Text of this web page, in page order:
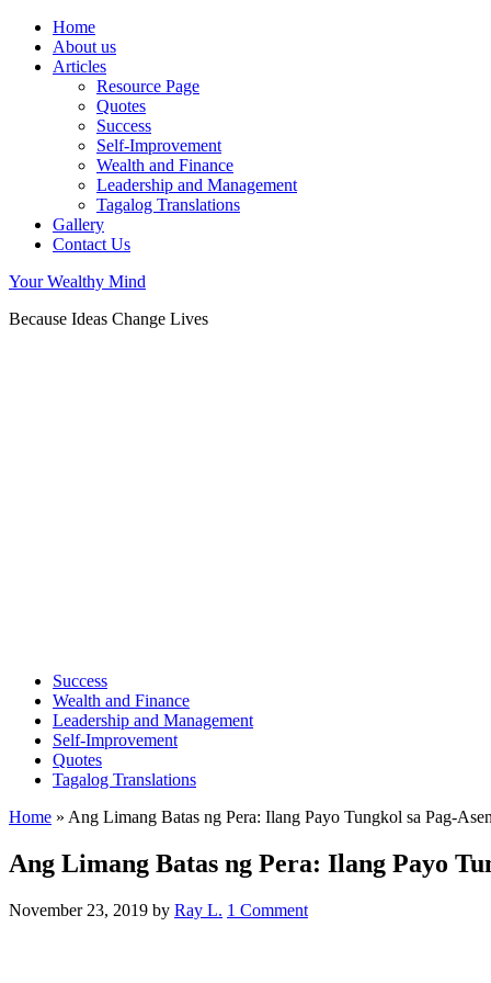
Home
About us
Articles
Resource Page
Quotes
Success
Self-Improvement
Wealth and Finance
Leadership and Management
Tagalog Translations
Gallery
Contact Us
Your Wealthy Mind
Because Ideas Change Lives
Success
Wealth and Finance
Leadership and Management
Self-Improvement
Quotes
Tagalog Translations
Home » Ang Limang Batas ng Pera: Ilang Payo Tungkol sa Pag-
Ang Limang Batas ng Pera: Ilang Payo
November 23, 2019 by Ray L. 1 Comment